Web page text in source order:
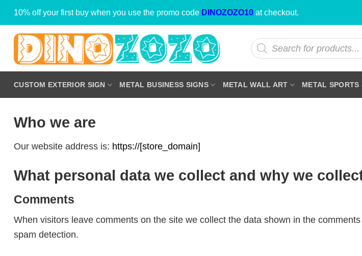
Skip
content
10% off your first buy when you use the promo code DINOZOZO10 at checkout.
Products
search
CUSTOM EXTERIOR SIGN METAL BUSINESS SIGNS METAL WALL ART METAL SPORTS
Who we are
Our website address is: https://[store_domain]
What personal data we collect and why we
Comments
When visitors leave comments on the site we collect the data shown in the
spam detection.